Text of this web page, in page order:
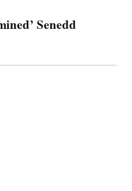
Senedd